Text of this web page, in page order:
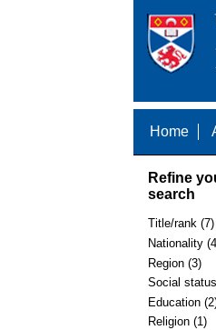
Home
Refine
search
Title/rank (7)
Nationality
Region (3)
Social
Education
Religion (1)